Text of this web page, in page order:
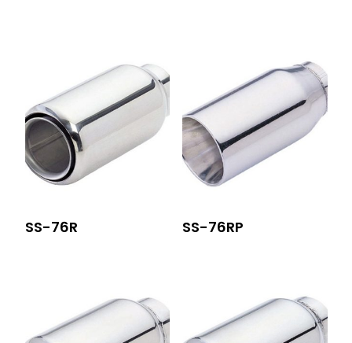
SS-76R SS-76RP